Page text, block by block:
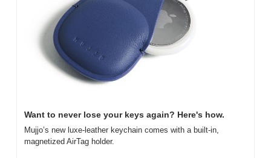
Want to never lose your keys again? Here's how.
Mujjo’s new luxe-leather keychain comes with a built-in,
magnetized AirTag holder.